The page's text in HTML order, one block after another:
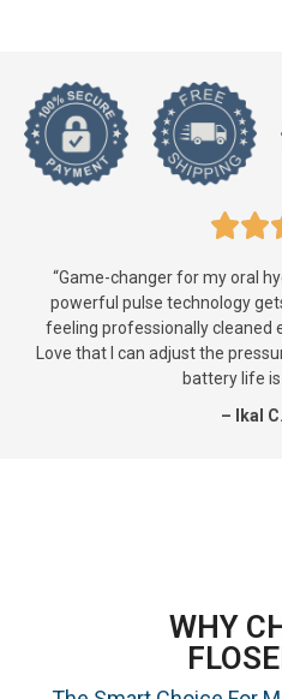
“Game-changer for my oral
powerful pulse technology
feeling professionally cleaned
Love that I can adjust the
battery life
– Ikal C.
WHY